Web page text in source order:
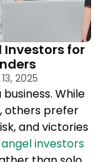
Investors for
2025
While
others prefer
and victories
angel investors